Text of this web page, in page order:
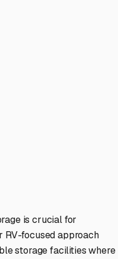
is crucial for
RV-focused approach
storage facilities where